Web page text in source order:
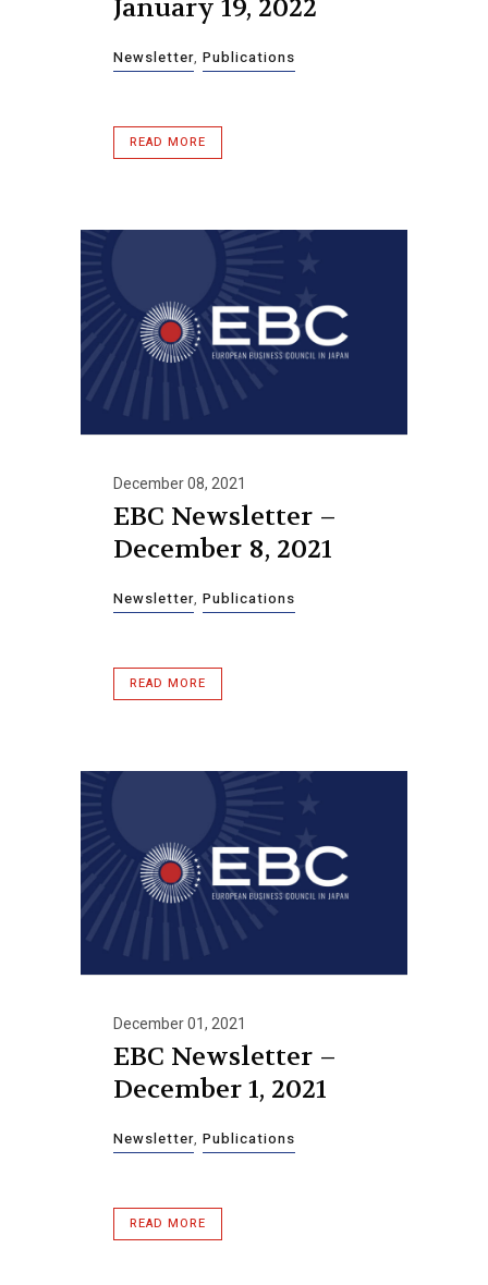
January 19, 2022
Newsletter, Publications
READ MORE
December 08, 2021
EBC Newsletter –
December 8, 2021
Newsletter, Publications
READ MORE
December 01, 2021
EBC Newsletter –
December 1, 2021
Newsletter, Publications
READ MORE